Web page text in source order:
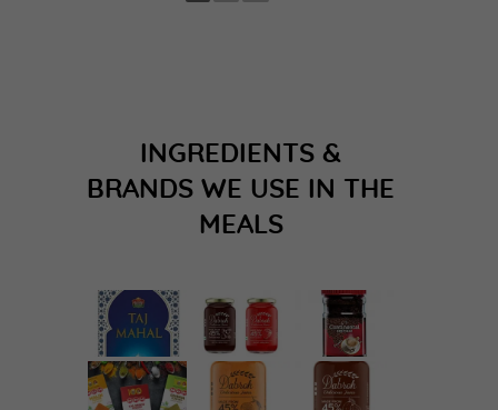
INGREDIENTS &
BRANDS WE USE IN THE
MEALS